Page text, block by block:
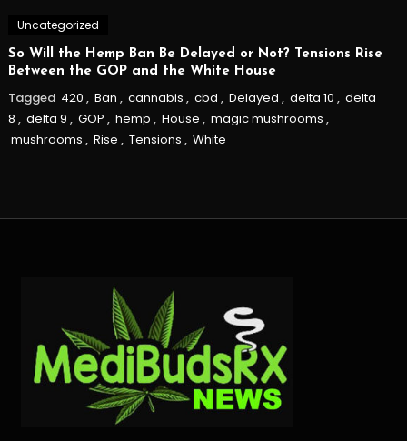
Uncategorized
So Will the Hemp Ban Be Delayed or Not? Tensions Rise
Between the GOP and the White House
Tagged 420 , Ban , cannabis , cbd , Delayed , delta 10 , delta
8 , delta 9 , GOP , hemp , House , magic mushrooms ,
mushrooms , Rise , Tensions , White